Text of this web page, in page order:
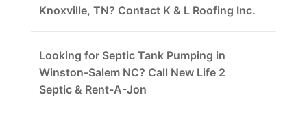
Knoxville, TN? Contact K & L Roofing Inc.
Looking for Septic Tank Pumping in
Winston-Salem NC? Call New Life 2
Septic & Rent-A-Jon